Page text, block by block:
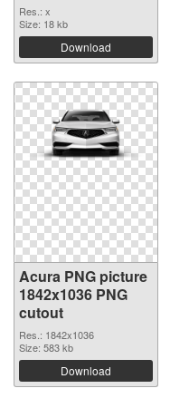
Res.: x
Size: 18 kb
Download
Acura PNG picture
1842x1036 PNG
cutout
Res.: 1842x1036
Size: 583 kb
Download